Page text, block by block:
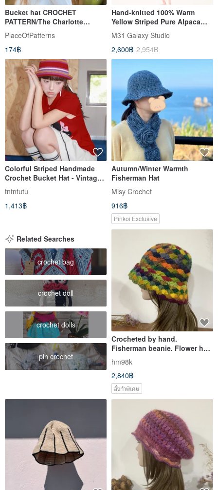
Bucket hat CROCHET
PATTERN/The Charlotte
Bucket Hat/1-3 years up to
adult sizes
PlaceOfPatterns
174฿
Hand-knitted 100% Warm
Yellow Striped Pure Alpaca
Wool Ear-Flap Hat - Ethnic
Crochet Design - For Adults &
Children - From Peru
M31 Galaxy Studio
2,600฿ 2,954฿
Colorful Striped Handmade
Crochet Bucket Hat - Vintage
tntntutu
1,413฿
Autumn/Winter Warmth
Fisherman Hat
Misy Crochet
916฿
Pinkoi Exclusive
Related Searches
crochet bag
crochet doll
crochet dolls
pin crochet
Crocheted by hand.
Fisherman beanie. Flower hat.
A fur hat is a must for
photography.
hm98k
2,840฿
สั่งทำพิเศษ